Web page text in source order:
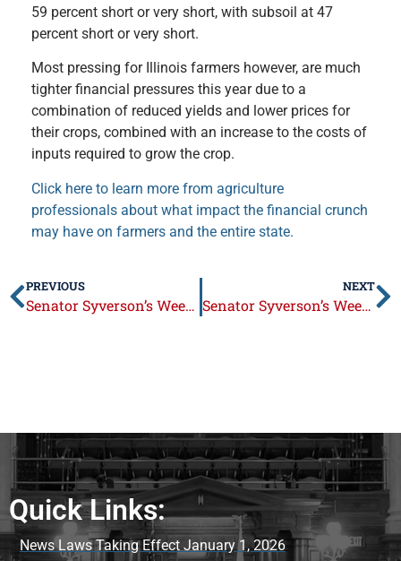
59 percent short or very short, with subsoil at 47
percent short or very short.
Most pressing for Illinois farmers however, are much
tighter financial pressures this year due to a
combination of reduced yields and lower prices for
their crops, combined with an increase to the costs of
inputs required to grow the crop.
Click here to learn more from agriculture
professionals about what impact the financial crunch
may have on farmers and the entire state.
PREVIOUS
Senator Syverson’s Week in Review: October 19 – 23, 2015
NEXT
Senator Syverson’s Week in Review: November 2 – 6, 2015
Quick Links:
News Laws Taking Effect January 1, 2026